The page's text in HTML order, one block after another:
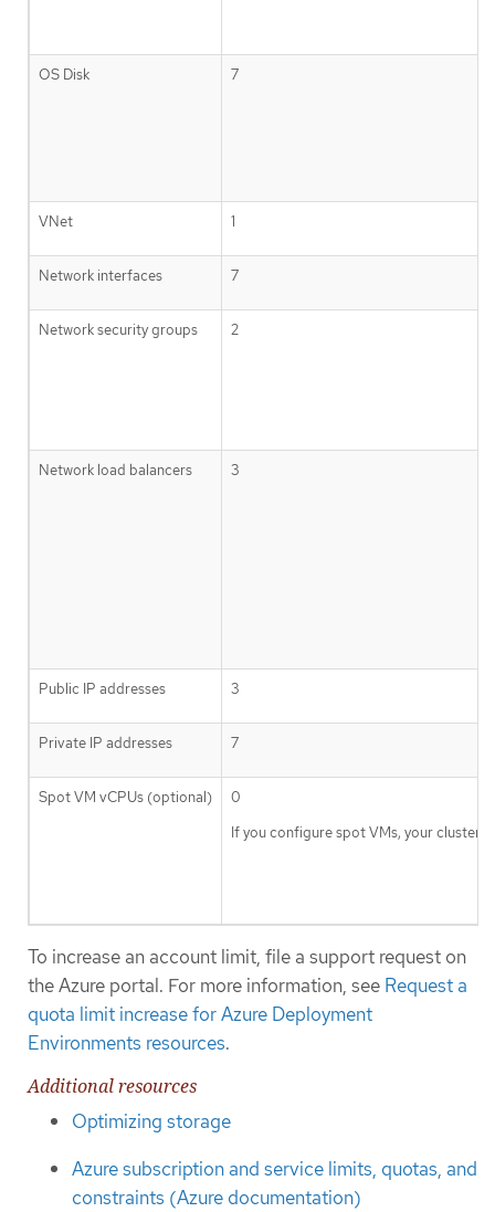
OS Disk 7
VNet 1
Network interfaces 7
Network security groups 2
Network load balancers 3
Public IP addresses 3
Private IP addresses 7
Spot VM vCPUs (optional)
0
If you configure spot VMs, your cluster
To increase an account limit, file a support request on
the Azure portal. For more information, see Request a
quota limit increase for Azure Deployment
Environments resources.
Additional resources
Optimizing storage
Azure subscription and service limits, quotas, and
constraints (Azure documentation)